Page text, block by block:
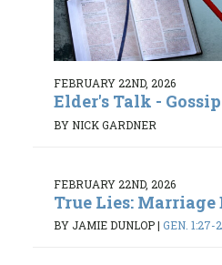
FEBRUARY 22ND, 2026
Elder's Talk - Gossip
BY NICK GARDNER
FEBRUARY 22ND, 2026
True Lies: Marriage
BY JAMIE DUNLOP| GEN. 1:27-